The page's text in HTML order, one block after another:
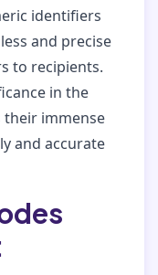
identifiers
and precise
to recipients.
in the
immense
and accurate